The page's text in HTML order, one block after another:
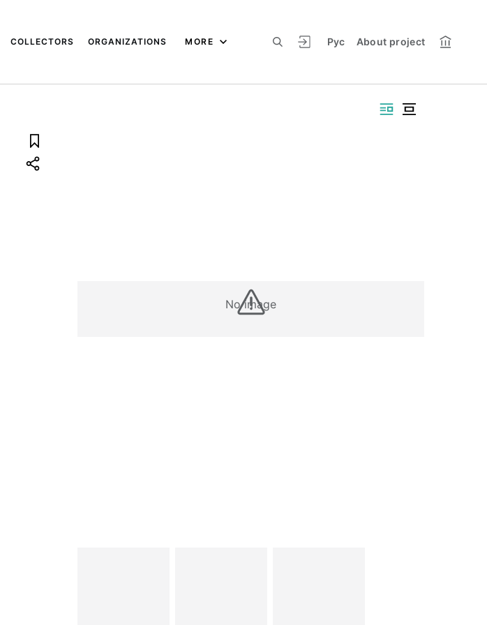
Рус About project
COLLECTORS ORGANIZATIONS MORE
No image